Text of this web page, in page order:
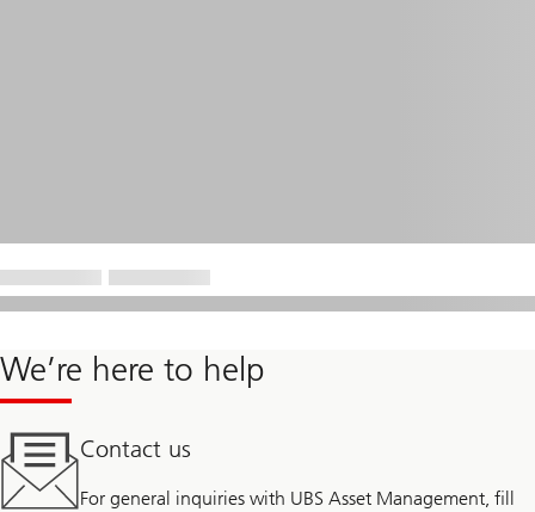
We’re here to help
Contact us
For general inquiries with UBS Asset Management, fill